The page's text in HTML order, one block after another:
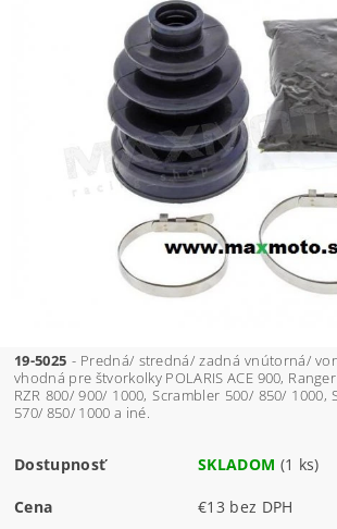
19-5025 - Predná/ stredná/ zadná vnútorná/
vhodná pre štvorkolky POLARIS ACE 900,
RZR 800/ 900/ 1000, Scrambler 500/ 850/ 1000,
570/ 850/ 1000 a iné.
Dostupnosť SKLADOM (1 ks)
Cena €13 bez DPH